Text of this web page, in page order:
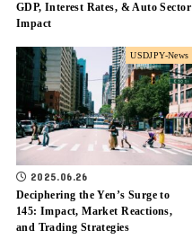
GDP, Interest Rates, & Auto Sector
Impact
USDJPY-News
2025.06.26
Deciphering the Yen’s Surge to
145: Impact, Market Reactions,
and Trading Strategies